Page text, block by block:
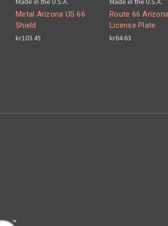
Metal Arizona US 66
Shield
kr103.45
Route 66
License Plate
kr64.63